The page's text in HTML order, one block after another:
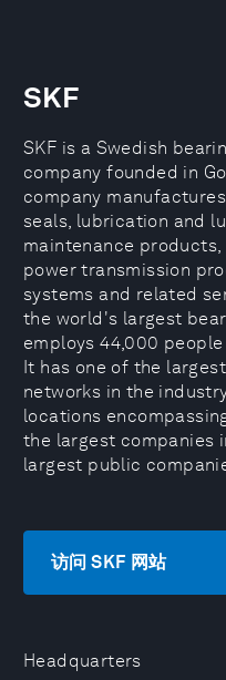
Headquarters
SKF
SKF is a Swedish
company founded in
company
seals, lubrication and
maintenance
power transmission
systems and related
the world's largest
employs 44,000
It has one of the
networks in the
locations
the largest companies
largest public
访问 SKF 网站